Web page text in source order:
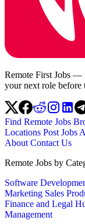
Remote First Jobs —
your next role before
Find Remote Jobs
Locations Post Jobs
About Contact Us
Remote Jobs by
Software
Marketing Sales
Finance and Legal
Management